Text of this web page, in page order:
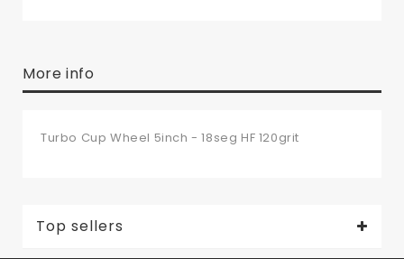
More info
Turbo Cup Wheel 5inch - 18seg HF 120grit
Top sellers